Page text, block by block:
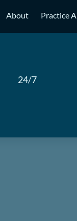
About Practice
24/7